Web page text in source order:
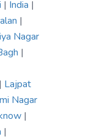
| India |
|
Nagar
|
| Lajpat
Nagar
|
|